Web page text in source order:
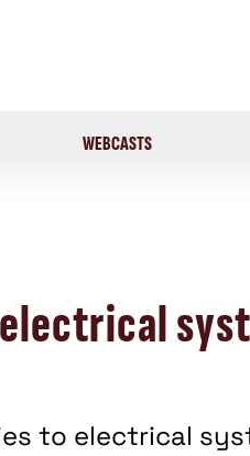
WEBCASTS
to electrical